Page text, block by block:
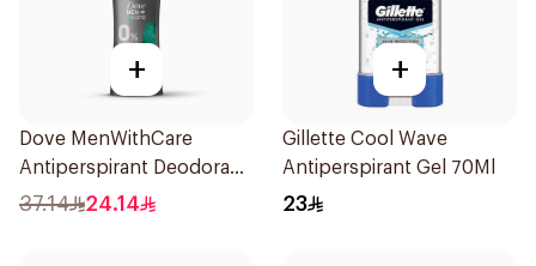
+
Dove MenWithCare
Antiperspirant Deodorant
Stick Eucalyptus & Birch
37.14 24.14
+
Gillette Cool Wave
Antiperspirant Gel 70Ml
23